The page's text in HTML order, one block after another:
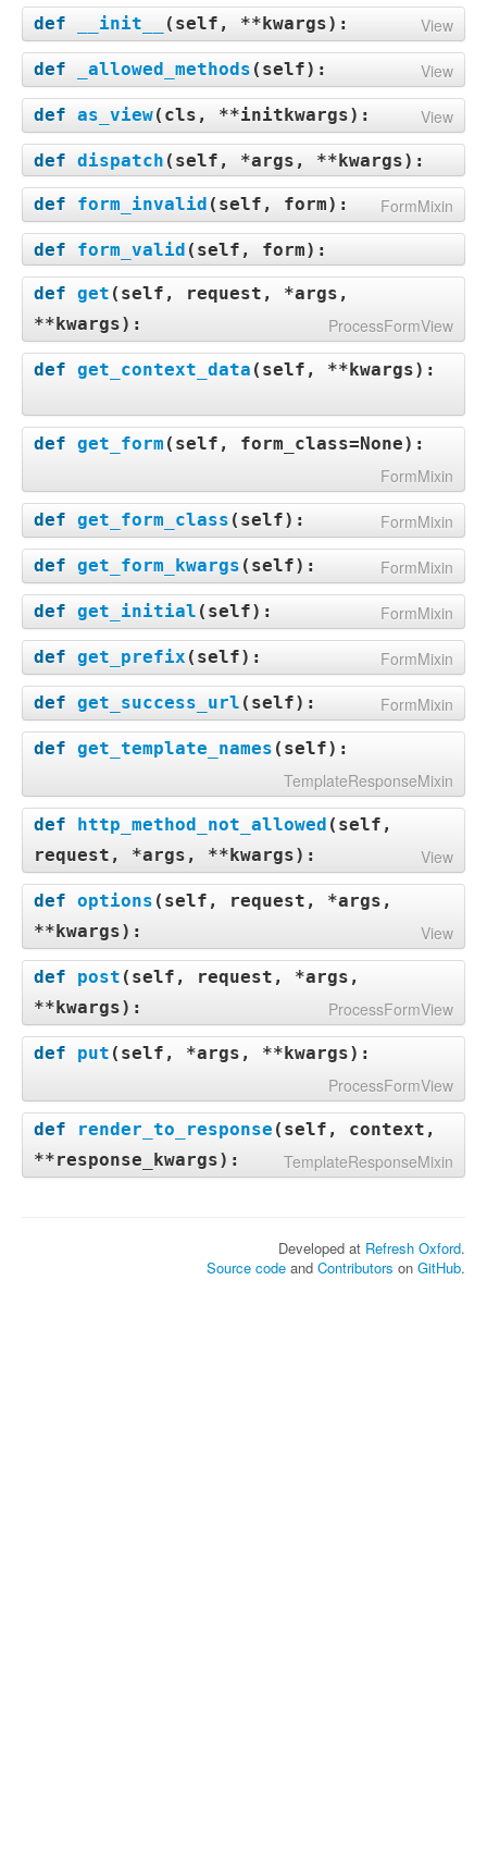
def __init__ ( self, **kwargs): View
def _allowed_methods ( self): View
def as_view( cls, **initkwargs): View
def dispatch ( self, *args, **kwargs):
def form_invalid ( self, form): FormMixin
def form_valid ( self, form):
def get ( self, request, *args,
**kwargs): ProcessFormView
def get_context_data ( self, **kwargs):
def get_form ( self, form_class=None):
FormMixin
def get_form_class ( self): FormMixin
def get_form_kwargs ( self): FormMixin
def get_initial ( self): FormMixin
def get_prefix ( self): FormMixin
def get_success_url ( self): FormMixin
def get_template_names ( self):
TemplateResponseMixin
def http_method_not_allowed ( self,
request, *args, **kwargs): View
def options ( self, request, *args,
**kwargs): View
def post ( self, request, *args,
**kwargs): ProcessFormView
def put ( self, *args, **kwargs):
ProcessFormView
def render_to_response ( self, context,
**response_kwargs): TemplateResponseMixin
Developed at Refresh Oxford.
Source code and Contributors on GitHub.